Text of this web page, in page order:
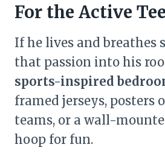
For the Active
If he lives and breathes
that passion into his
sports-inspired
framed jerseys, posters
teams, or a wall-
hoop for fun.